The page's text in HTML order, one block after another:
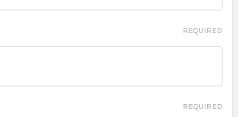
REQUIRED
REQUIRED